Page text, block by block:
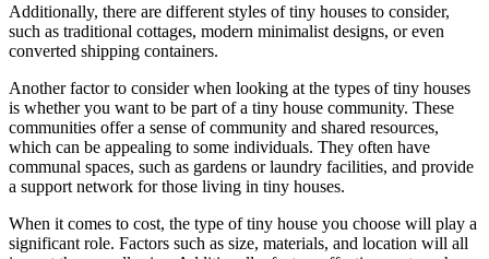
Additionally, there are different styles of tiny houses to consider,
such as traditional cottages, modern minimalist designs, or even
converted shipping containers.
Another factor to consider when looking at the types of tiny houses
is whether you want to be part of a tiny house community. These
communities offer a sense of community and shared resources,
which can be appealing to some individuals. They often have
communal spaces, such as gardens or laundry facilities, and provide
a support network for those living in tiny houses.
When it comes to cost, the type of tiny house you choose will play a
significant role. Factors such as size, materials, and location will all